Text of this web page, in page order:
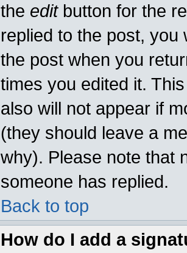
the editbutton for the
replied to the post, you
the post when you
times you edited it.
also will not appear if
(they should leave a
why). Please note that
someone has replied.
Back to top
How do I add a